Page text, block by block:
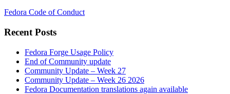
Fedora Code of Conduct
Recent Posts
Fedora Forge Usage Policy
End of Community update
Community Update – Week 27
Community Update – Week 26 2026
Fedora Documentation translations again available